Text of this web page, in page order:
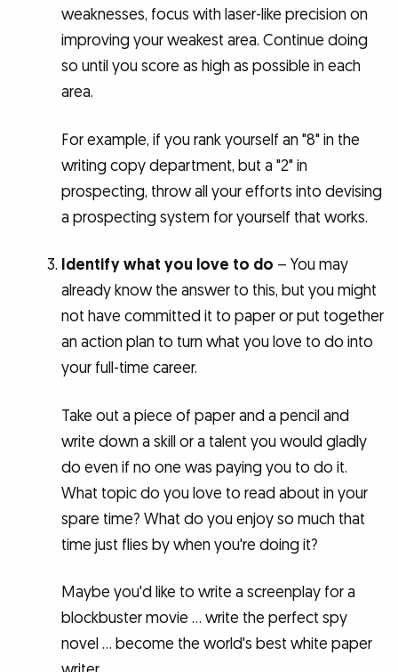
weaknesses, focus with laser-like precision on
improving your weakest area. Continue doing
so until you score as high as possible in each
area.
For example, if you rank yourself an "8" in the
writing copy department, but a "2" in
prospecting, throw all your efforts into devising
a prospecting system for yourself that works.
Identify what you love to do – You may
already know the answer to this, but you might
not have committed it to paper or put together
an action plan to turn what you love to do into
your full-time career.
Take out a piece of paper and a pencil and
write down a skill or a talent you would gladly
do even if no one was paying you to do it.
What topic do you love to read about in your
spare time? What do you enjoy so much that
time just flies by when you're doing it?
Maybe you'd like to write a screenplay for a
blockbuster movie … write the perfect spy
novel … become the world's best white paper